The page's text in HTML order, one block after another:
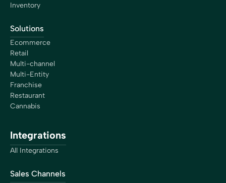
Inventory
Solutions
Ecommerce
Retail
Multi-channel
Multi-Entity
Franchise
Restaurant
Cannabis
Integrations
All Integrations
Sales Channels